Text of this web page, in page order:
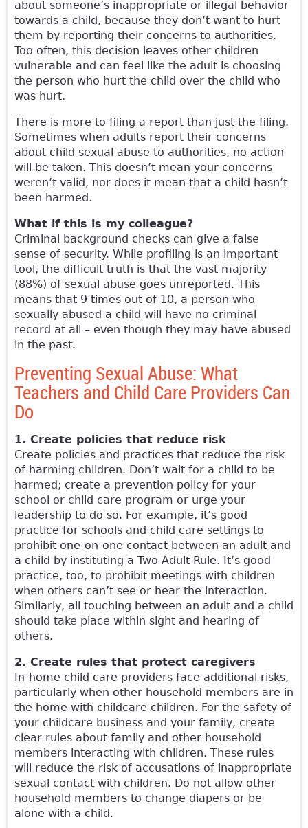
about someone’s inappropriate or illegal behavior
towards a child, because they don’t want to hurt
them by reporting their concerns to authorities.
Too often, this decision leaves other children
vulnerable and can feel like the adult is choosing
the person who hurt the child over the child who
was hurt.
There is more to filing a report than just the filing.
Sometimes when adults report their concerns
about child sexual abuse to authorities, no action
will be taken. This doesn’t mean your concerns
weren’t valid, nor does it mean that a child hasn’t
been harmed.
What if this is my colleague?
Criminal background checks can give a false
sense of security. While profiling is an important
tool, the difficult truth is that the vast majority
(88%) of sexual abuse goes unreported. This
means that 9 times out of 10, a person who
sexually abused a child will have no criminal
record at all – even though they may have abused
in the past.
Preventing Sexual Abuse: What
Teachers and Child Care Providers Can
Do
1. Create policies that reduce risk
Create policies and practices that reduce the risk
of harming children. Don’t wait for a child to be
harmed; create a prevention policy for your
school or child care program or urge your
leadership to do so. For example, it’s good
practice for schools and child care settings to
prohibit one-on-one contact between an adult and
a child by instituting a Two Adult Rule. It’s good
practice, too, to prohibit meetings with children
when others can’t see or hear the interaction.
Similarly, all touching between an adult and a child
should take place within sight and hearing of
others.
2. Create rules that protect caregivers
In-home child care providers face additional risks,
particularly when other household members are in
the home with childcare children. For the safety of
your childcare business and your family, create
clear rules about family and other household
members interacting with children. These rules
will reduce the risk of accusations of inappropriate
sexual contact with children. Do not allow other
household members to change diapers or be
alone with a child.